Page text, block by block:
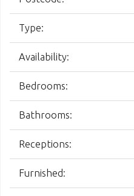
Type:
Availability:
Bedrooms:
Bathrooms:
Receptions:
Furnished: